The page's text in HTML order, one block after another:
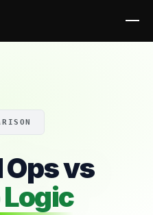
Ops vs